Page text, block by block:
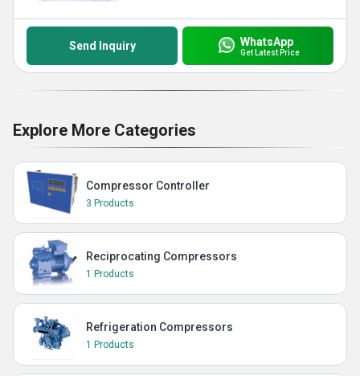
Send Inquiry WhatsApp
Get Latest Price
Explore More Categories
Compressor Controller
3 Products
Reciprocating Compressors
1 Products
Refrigeration Compressors
1 Products